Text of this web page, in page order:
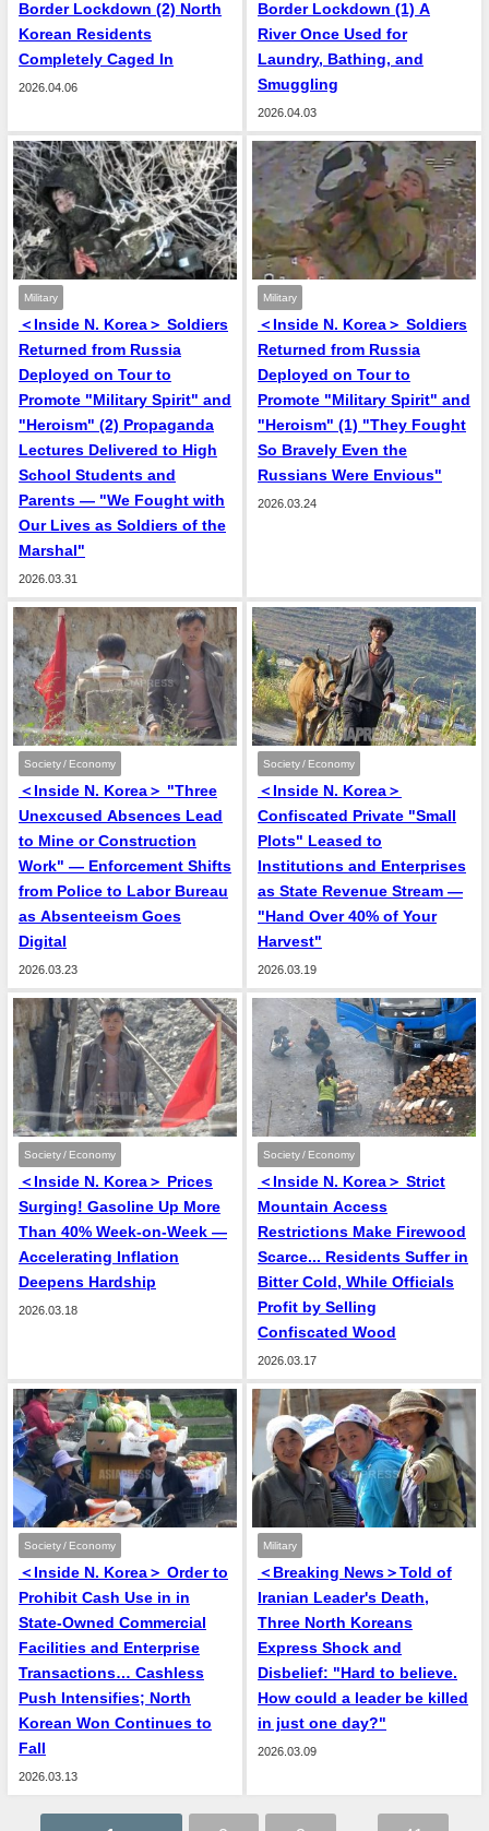
Border Lockdown (2) North
Korean Residents
Completely Caged In
2026.04.06
Border Lockdown (1) A
River Once Used for
Laundry, Bathing, and
Smuggling
2026.04.03
Military
＜Inside N. Korea＞ Soldiers
Returned from Russia
Deployed on Tour to
Promote "Military Spirit" and
"Heroism" (2) Propaganda
Lectures Delivered to High
School Students and
Parents — "We Fought with
Our Lives as Soldiers of the
Marshal"
2026.03.31
Military
＜Inside N. Korea＞ Soldiers
Returned from Russia
Deployed on Tour to
Promote "Military Spirit" and
"Heroism" (1) "They Fought
So Bravely Even the
Russians Were Envious"
2026.03.24
Society / Economy
＜Inside N. Korea＞ "Three
Unexcused Absences Lead
to Mine or Construction
Work" — Enforcement Shifts
from Police to Labor Bureau
as Absenteeism Goes
Digital
2026.03.23
Society / Economy
＜Inside N. Korea＞
Confiscated Private "Small
Plots" Leased to
Institutions and Enterprises
as State Revenue Stream —
"Hand Over 40% of Your
Harvest"
2026.03.19
Society / Economy
＜Inside N. Korea＞ Prices
Surging! Gasoline Up More
Than 40% Week-on-Week —
Accelerating Inflation
Deepens Hardship
2026.03.18
Society / Economy
＜Inside N. Korea＞ Strict
Mountain Access
Restrictions Make Firewood
Scarce... Residents Suffer in
Bitter Cold, While Officials
Profit by Selling
Confiscated Wood
2026.03.17
Society / Economy
＜Inside N. Korea＞ Order to
Prohibit Cash Use in in
State-Owned Commercial
Facilities and Enterprise
Transactions… Cashless
Push Intensifies; North
Korean Won Continues to
Fall
2026.03.13
Military
＜Breaking News＞Told of
Iranian Leader's Death,
Three North Koreans
Express Shock and
Disbelief: "Hard to believe.
How could a leader be killed
in just one day?"
2026.03.09